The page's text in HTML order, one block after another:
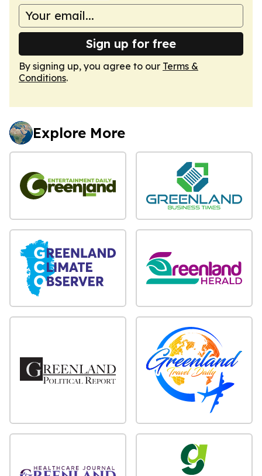
Sign up for free
By signing up, you agree to our Terms &
Conditions.
Explore More